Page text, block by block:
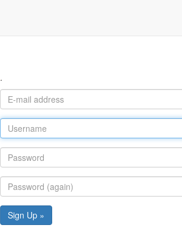
.
Sign Up »